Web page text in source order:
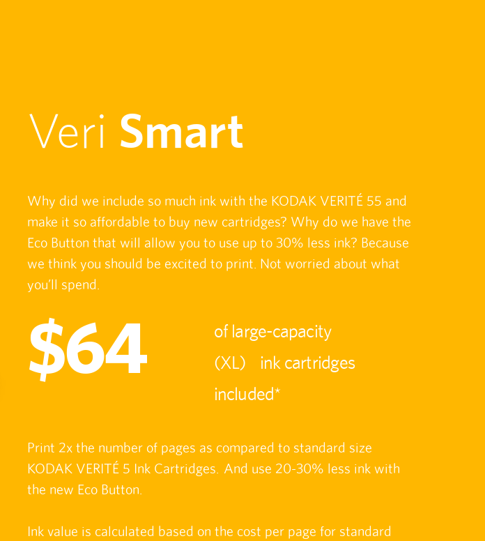
Veri Smart
Why did we include so much ink with the KODAK VERITÉ 55 and
make it so affordable to buy new cartridges? Why do we have the
Eco Button that will allow you to use up to 30% less ink? Because
we think you should be excited to print. Not worried about what
you’ll spend.
$64
of large-capacity
(XL) ink cartridges
included*
Print 2x the number of pages as compared to standard size
KODAK VERITÉ 5 Ink Cartridges. And use 20-30% less ink with
the new Eco Button.
Ink value is calculated based on the cost per page for standard